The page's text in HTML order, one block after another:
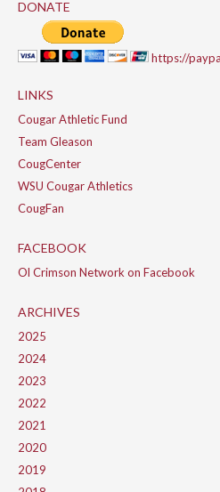
DONATE
https://
LINKS
Cougar Athletic Fund
Team Gleason
CougCenter
WSU Cougar Athletics
CougFan
FACEBOOK
Ol Crimson Network on Facebook
ARCHIVES
2025
2024
2023
2022
2021
2020
2019